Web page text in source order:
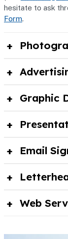
hesitate to ask
Form.
Graphic
Email
Web